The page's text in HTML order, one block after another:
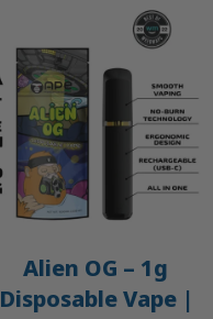
Alien OG – 1g
Disposable Vape |